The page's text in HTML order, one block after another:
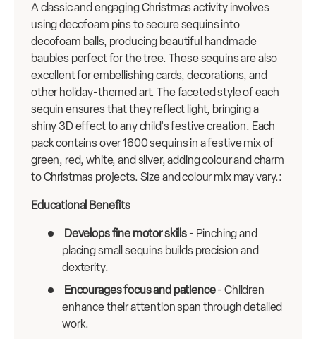
A classic and engaging Christmas activity involves
using decofoam pins to secure sequins into
decofoam balls, producing beautiful handmade
baubles perfect for the tree. These sequins are also
excellent for embellishing cards, decorations, and
other holiday-themed art. The faceted style of each
sequin ensures that they reflect light, bringing a
shiny 3D effect to any child's festive creation. Each
pack contains over 1600 sequins in a festive mix of
green, red, white, and silver, adding colour and charm
to Christmas projects. Size and colour mix may vary.:
Educational Benefits
Develops fine motor skills- Pinching and
placing small sequins builds precision and
dexterity.
Encourages focus and patience- Children
enhance their attention span through detailed
work.